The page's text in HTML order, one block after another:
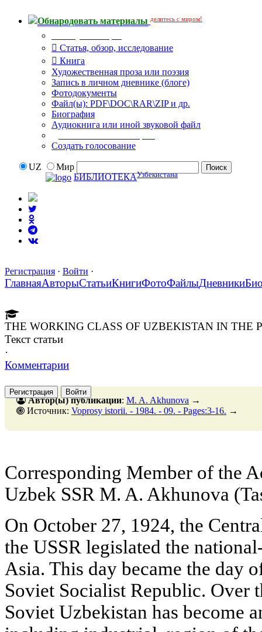
Обнародовать материалы делитесь с миром!
Статья, обзор, исследование
Книга
Художественная проза или поэзия
Запись в личном дневнике (блоге)
Фотодокументы
Файл(ы): PDF\DOC\RAR\ZIP и др.
Биография
Аудиокнига или иной звуковой файл
Создать голосование
UZ
Мир
БИБЛИОТЕКАУзбекистана
Регистрация · Войти ·
ГлавнаяАвторыСтатьиКнигиФотоФайлыДневники
THE WORKING CLASS OF UZBEKISTAN IN THE
Текст статьи
·
Комментарии
Регистрация Войти
Автор(ы) публикации: M. A. Akhunova →
Источник: Voprosy istorii. - 1984. - 09. - Pages:3-16. →
Corresponding Member of the
Uzbek SSR M. A. Akhunova
On October 27, 1924, the
the USSR legislated the
Asia. This day became the day
Soviet Socialist Republic. Over
Soviet Uzbekistan has become